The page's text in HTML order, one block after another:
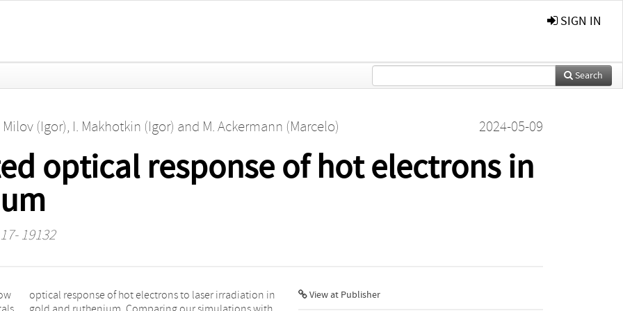
SIGN IN
Search
Milov (Igor), I. Makhotkin (Igor) and M. Ackermann (Marcelo) 2024-05-09
optical response of hot electrons in
19132
in
View at Publisher